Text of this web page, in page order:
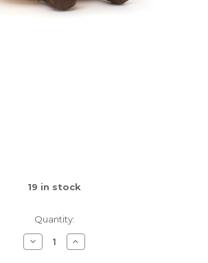
19 in stock
Quantity:
Decrease
Quantity
Increase
Quantity